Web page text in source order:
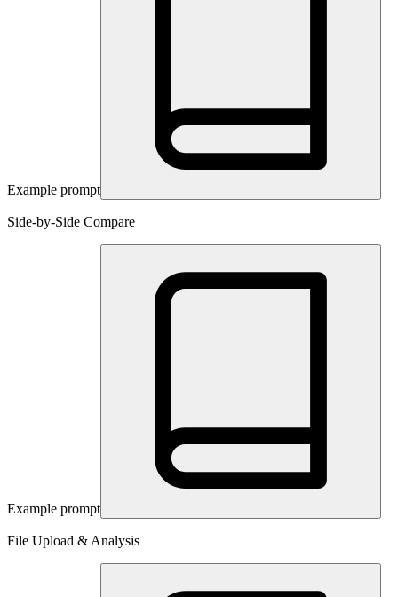
Example prompt
Side-by-Side Compare
Example prompt
File Upload & Analysis